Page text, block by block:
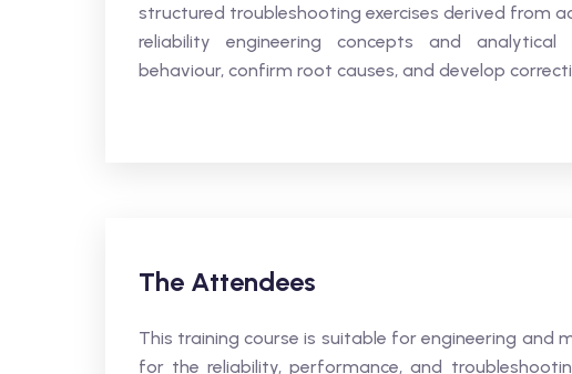
structured troubleshooting exercises derived from
reliability engineering concepts and
behaviour, confirm root causes, and develop
The Attendees
This training course is suitable for engineering and
for the reliability, performance, and